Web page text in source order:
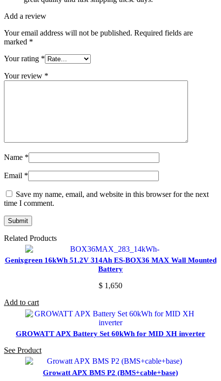
Add a review
Your email address will not be published. Required fields are
marked *
Your rating *
Your review *
Name *
Email *
Save my name, email, and website in this browser for the next
time I comment.
Related Products
Genixgreen 16kWh 51.2V 314Ah ES-BOX36 MAX Wall Mounted
Battery
$ 1,650
Add to cart
GROWATT APX Battery Set 60kWh for MID XH inverter
See Product
Growatt APX BMS P2 (BMS+cable+base)